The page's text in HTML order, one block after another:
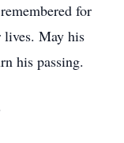
for
lives. May his
his passing.